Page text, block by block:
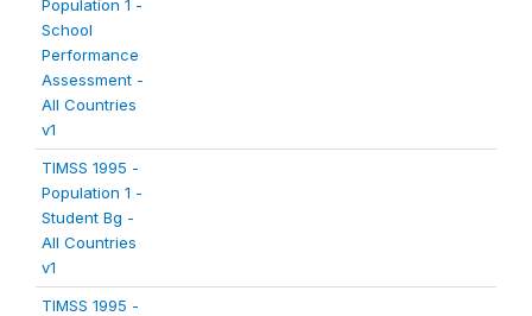
Population 1 -
School
Performance
Assessment -
All Countries
v1
TIMSS 1995 -
Population 1 -
Student Bg -
All Countries
v1
TIMSS 1995 -